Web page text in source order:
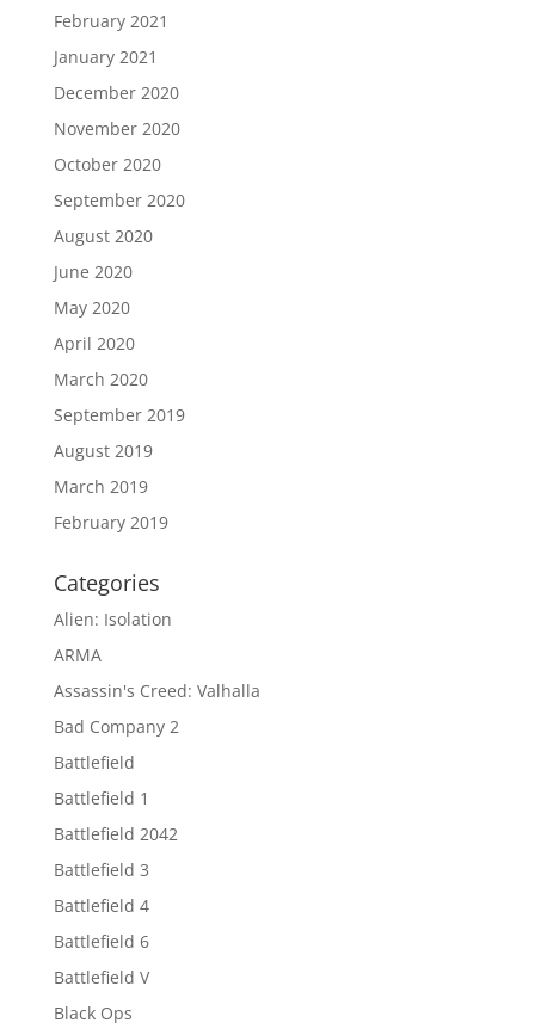
February 2021
January 2021
December 2020
November 2020
October 2020
September 2020
August 2020
June 2020
May 2020
April 2020
March 2020
September 2019
August 2019
March 2019
February 2019
Categories
Alien: Isolation
ARMA
Assassin's Creed: Valhalla
Bad Company 2
Battlefield
Battlefield 1
Battlefield 2042
Battlefield 3
Battlefield 4
Battlefield 6
Battlefield V
Black Ops